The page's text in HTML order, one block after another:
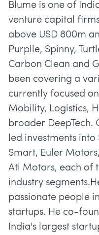
Blume is one of
venture capital
above USD 800m
Purplle, Spinny,
Carbon Clean and
been covering a
currently focused
Mobility, Logistics,
broader DeepTech.
led investments into
Smart, Euler
Ati Motors, each of
industry
passionate people
startups. He co-
India's largest